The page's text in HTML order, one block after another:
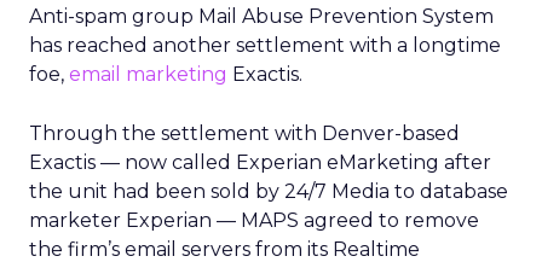
Anti-spam group Mail Abuse Prevention System
has reached another settlement with a longtime
foe, email marketing Exactis.
Through the settlement with Denver-based
Exactis — now called Experian eMarketing after
the unit had been sold by 24/7 Media to database
marketer Experian — MAPS agreed to remove
the firm’s email servers from its Realtime